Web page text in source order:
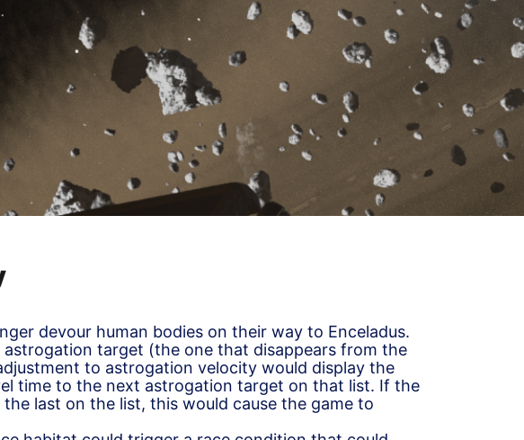
devour human bodies on their way to Enceladus.
target (the one that disappears from the
to astrogation velocity would display the
time to the next astrogation target on that list. If the
last on the list, this would cause the game to